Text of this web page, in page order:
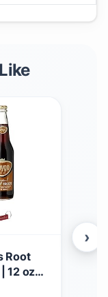
Root
12 oz
›